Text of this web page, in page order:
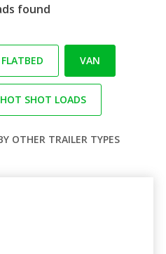
found
FLATBED VAN
HOT SHOT LOADS
OTHER TRAILER TYPES